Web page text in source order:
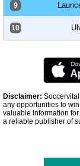
9
10
Disclaimer:
any opportunities to
valuable information
a reliable publisher of